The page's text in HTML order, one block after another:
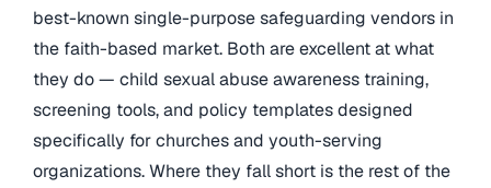
best-known single-purpose safeguarding vendors in
the faith-based market. Both are excellent at what
they do — child sexual abuse awareness training,
screening tools, and policy templates designed
specifically for churches and youth-serving
organizations. Where they fall short is the rest of the